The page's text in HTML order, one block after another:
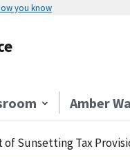
you know
Amber
of Sunsetting Tax